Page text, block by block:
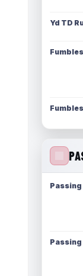
Yd TD
Fumbles
Passing
Passing